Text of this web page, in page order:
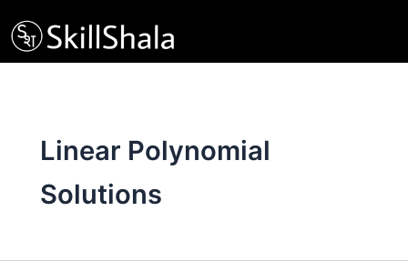
to
content
Linear Polynomial
Solutions